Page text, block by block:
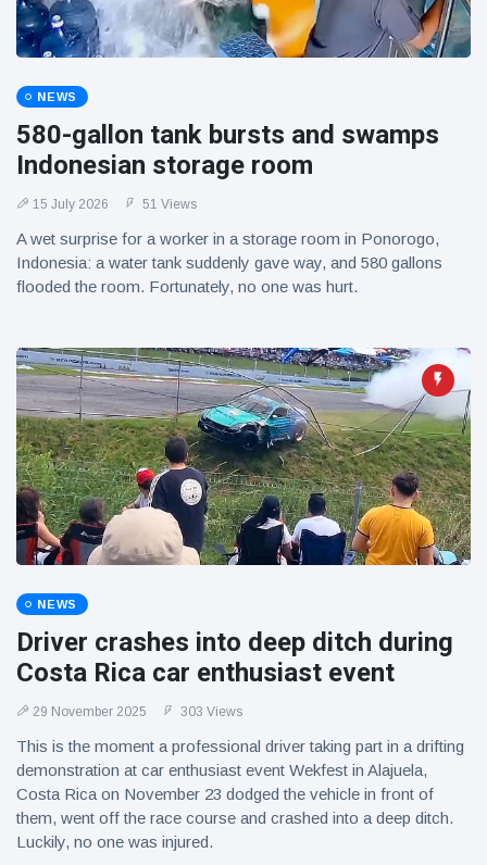
NEWS
580-gallon tank bursts and swamps
Indonesian storage room
15 July 2026 51 Views
A wet surprise for a worker in a storage room in Ponorogo,
Indonesia: a water tank suddenly gave way, and 580 gallons
flooded the room. Fortunately, no one was hurt.
NEWS
Driver crashes into deep ditch during
Costa Rica car enthusiast event
29 November 2025 303 Views
This is the moment a professional driver taking part in a drifting
demonstration at car enthusiast event Wekfest in Alajuela,
Costa Rica on November 23 dodged the vehicle in front of
them, went off the race course and crashed into a deep ditch.
Luckily, no one was injured.